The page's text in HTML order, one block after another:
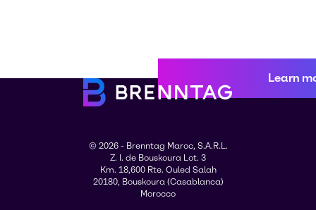
Learn
© 2026 - Brenntag Maroc, S.A.R.L.
Z. I. de Bouskoura Lot. 3
Km. 18,600 Rte. Ouled Salah
20180, Bouskoura (Casablanca)
Morocco